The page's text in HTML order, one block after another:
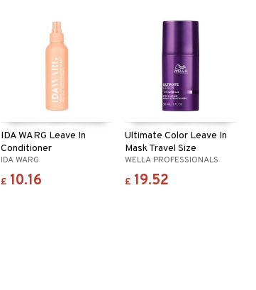
IDA WARG Leave In
Conditioner
IDA WARG
£ 10.16
Ultimate Color Leave In
Mask Travel Size
WELLA PROFESSIONALS
£ 19.52